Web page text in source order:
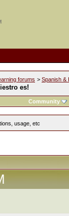
forums > Spanish &
es!
Community
usage, etc